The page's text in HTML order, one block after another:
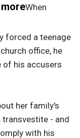
When
forced a teenage
office, he
of his accusers
her family's
transvestite - and
with his